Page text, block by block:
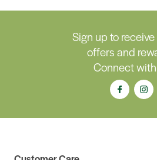
Sign up to
offers and
Connect